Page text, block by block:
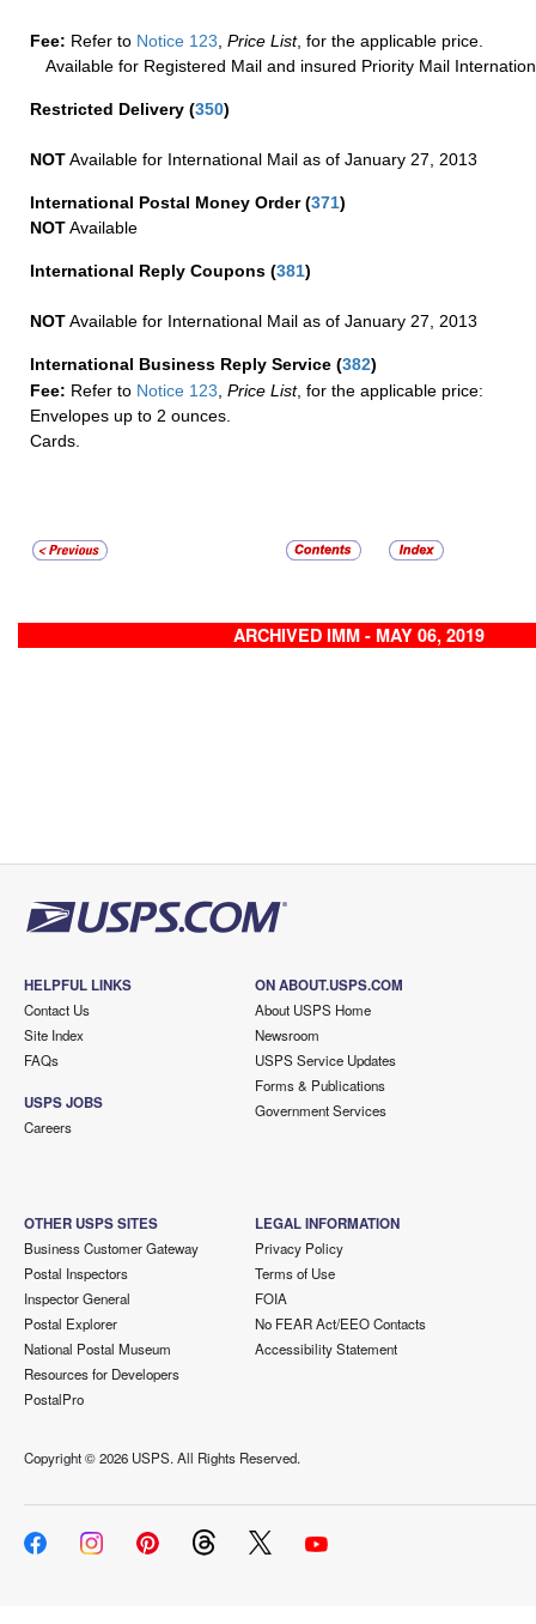
Fee: Refer to Notice 123 Price List, for the applicable price.
Available for Registered Mail and insured Priority Mail
Restricted Delivery (350)
NOTAvailable for International Mail as of January 27, 2013
International Postal Money Order(371)
NOTAvailable
International Reply Coupons (381)
NOTAvailable for International Mail as of January 27, 2013
International Business Reply Service (382)
Fee: Refer to Notice 123, Price List, for the applicable price:
Envelopes up to 2 ounces.
Cards.
ARCHIVED IMM - MAY 06, 2019
HELPFUL LINKS
Contact Us
Site Index
FAQs
USPS JOBS
Careers
ON ABOUT.USPS.COM
About USPS Home
Newsroom
USPS Service Updates
Forms & Publications
Government Services
OTHER USPS SITES
Business Customer Gateway
Postal Inspectors
Inspector General
Postal Explorer
National Postal Museum
Resources for Developers
PostalPro
LEGAL INFORMATION
Privacy Policy
Terms of Use
FOIA
No FEAR Act/EEO Contacts
Accessibility Statement
Copyright ©2026 USPS. All Rights Reserved.